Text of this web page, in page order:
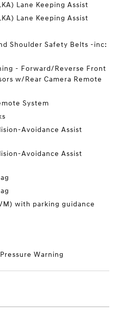
Lane Keeping Assist
Lane Keeping Assist
Shoulder Safety Belts -inc:
- Forward/Reverse Front
w/Rear Camera Remote
System
Avoidance Assist
Avoidance Assist
with parking guidance
Warning